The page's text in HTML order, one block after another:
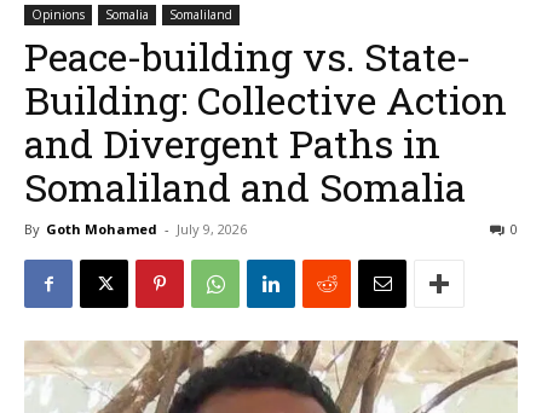
Opinions Somalia Somaliland
Peace-building vs. State-
Building: Collective Action
and Divergent Paths in
Somaliland and Somalia
By Goth Mohamed - July 9, 2026 0